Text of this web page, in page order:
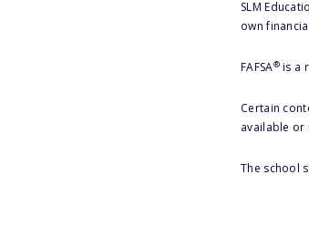
SLM
own
FAFSA®is a
Certain
available
The school